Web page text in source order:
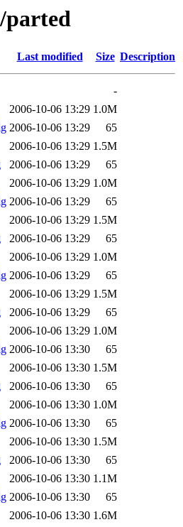
parted
Last modified Size Description
-
2006-10-06 13:29 1.0M
2006-10-06 13:29
65
2006-10-06 13:29 1.5M
2006-10-06 13:29
65
2006-10-06 13:29 1.0M
2006-10-06 13:29
65
2006-10-06 13:29 1.5M
2006-10-06 13:29
65
2006-10-06 13:29 1.0M
2006-10-06 13:29
65
2006-10-06 13:29 1.5M
2006-10-06 13:29
65
2006-10-06 13:29 1.0M
2006-10-06 13:30
65
2006-10-06 13:30 1.5M
2006-10-06 13:30
65
2006-10-06 13:30 1.0M
2006-10-06 13:30
65
2006-10-06 13:30 1.5M
2006-10-06 13:30
65
2006-10-06 13:30 1.1M
2006-10-06 13:30
65
2006-10-06 13:30 1.6M